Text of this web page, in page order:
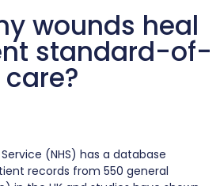
wounds heal
standard-of-
care?
(NHS) has a database
records from 550 general